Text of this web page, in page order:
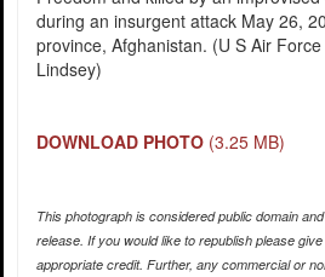
during an insurgent attack May 26,
province, Afghanistan. (U S Air
Lindsey)
DOWNLOAD PHOTO (3.25 MB)
This photograph is considered public domain
release. If you would like to republish please
appropriate credit. Further, any commercial or